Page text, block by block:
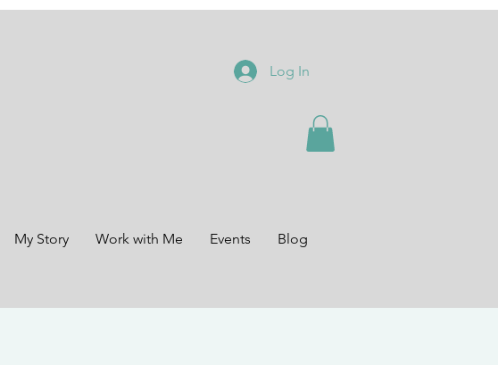
Log In
My Story Work with Me Events Blog